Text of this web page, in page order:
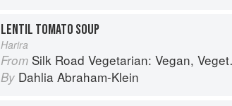
LENTIL TOMATO SOUP
Harira
From Silk Road Vegetarian: Vegan, Vegetarian and Gluten Free Recipes for the Mindful Cook
By Dahlia Abraham-Klein